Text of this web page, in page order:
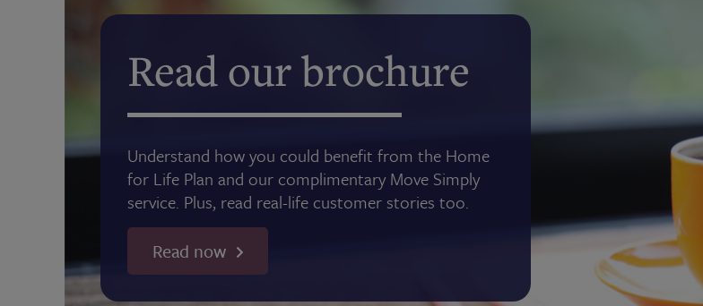
Read our brochure
Understand how you could benefit from the Home
for Life Plan and our complimentary Move Simply
service. Plus, read real-life customer stories too.
Read now